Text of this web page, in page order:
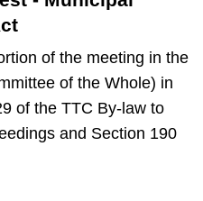
of the meeting in the
of the Whole) in
of the TTC By-law to
and Section 190